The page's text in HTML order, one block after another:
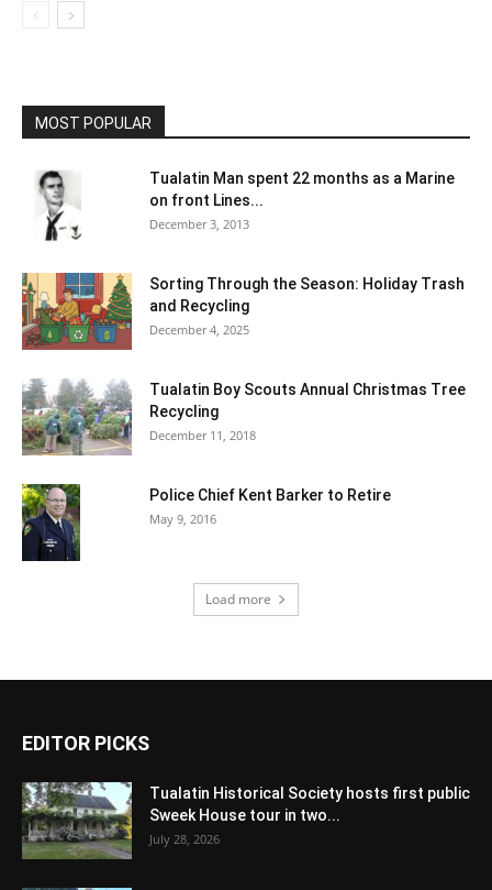
MOST POPULAR
Tualatin Man spent 22 months as a Marine
on front Lines...
December 3, 2013
Sorting Through the Season: Holiday Trash
and Recycling
December 4, 2025
Tualatin Boy Scouts Annual Christmas Tree
Recycling
December 11, 2018
Police Chief Kent Barker to Retire
May 9, 2016
Load more
EDITOR PICKS
Tualatin Historical Society hosts first public
Sweek House tour in two...
July 28, 2026